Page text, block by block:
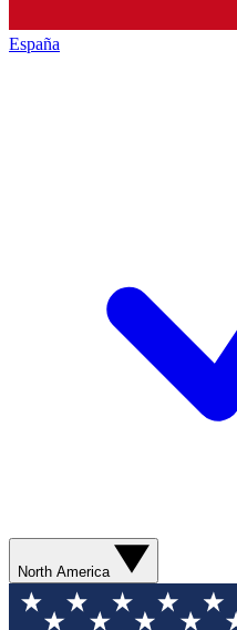
España
North America